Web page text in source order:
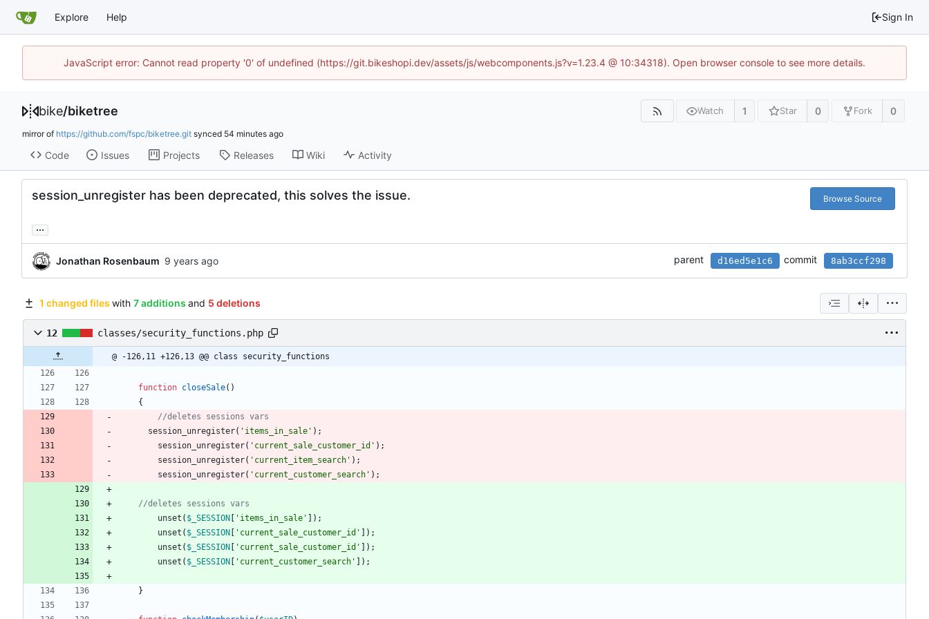
Explore Help Sign In
JavaScript error: Cannot read property '0' of undefined (https://git.bikeshopi.dev/assets/js/webcomponents.js?v=1.23.4 @ 10:34318). Open browser console to see more details.
bike/biketree Watch 1 Star 0 Fork 0
mirror of https://github.com/fspc/biketree.git synced
Code Issues Projects Releases Wiki Activity
session_unregister has been deprecated, this solves the issue. Browse Source
...
Jonathan Rosenbaum parent d16ed5e1c6 commit 8ab3ccf298
1 changed files with 7 additions and 5 deletions
12 classes/security_functions.php
@ -126,11 +126,13 @@ class security_functions
function closeSale()
{
session_unregister( 'items_in_sale' );
session_unregister( 'current_sale_customer_id' );
session_unregister( 'current_item_search' );
session_unregister( 'current_customer_search' );
unset ( $_SESSION 'items_in_sale'
]);
unset ( $_SESSION 'current_sale_customer_id'
]);
unset ( $_SESSION 'current_sale_customer_id'
]);
unset ( $_SESSION 'current_customer_search' ]);
}